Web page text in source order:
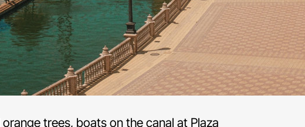
trees, boats on the canal at Plaza